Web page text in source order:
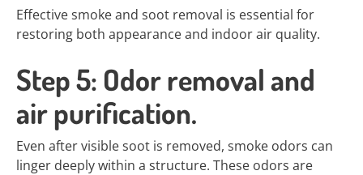
Effective smoke and soot removal is essential for
restoring both appearance and indoor air quality.
Step 5: Odor removal and
air purification.
Even after visible soot is removed, smoke odors can
linger deeply within a structure. These odors are